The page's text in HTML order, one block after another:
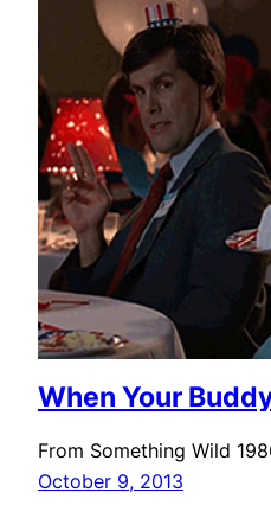
When Your
From Something Wild
October 9, 2013